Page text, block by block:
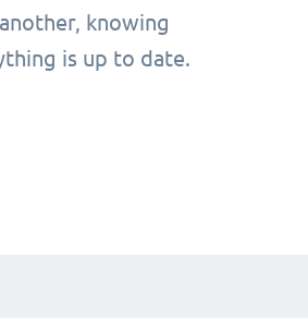
knowing
is up to date.